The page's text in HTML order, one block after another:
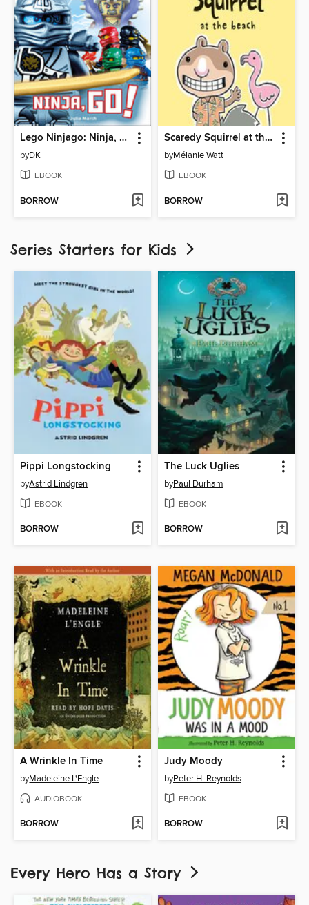
Lego Ninjago: Ninja, Go!
byDK
EBOOK
BORROW
Scaredy Squirrel at the Beach
byMélanie Watt
EBOOK
BORROW
Series Starters for Kids
Pippi Longstocking
byAstrid Lindgren
EBOOK
BORROW
The Luck Uglies
byPaul Durham
EBOOK
BORROW
A Wrinkle In Time
byMadeleine L'Engle
AUDIOBOOK
BORROW
Judy Moody
byPeter H. Reynolds
EBOOK
BORROW
Every Hero Has a Story